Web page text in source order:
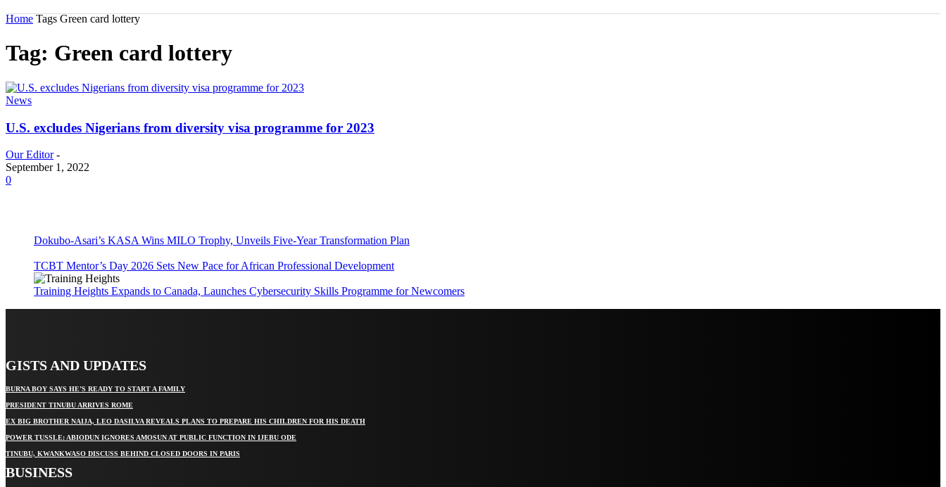
Home Tags Green card lottery
Tag: Green card lottery
News
U.S. excludes Nigerians from diversity visa programme for 2023
Our Editor -
September 1, 2022
0
Dokubo-Asari’s KASA Wins MILO Trophy, Unveils Five-Year Transformation Plan
TCBT Mentor’s Day 2026 Sets New Pace for African Professional Development
Training Heights Expands to Canada, Launches Cybersecurity Skills Programme for Newcomers
GISTS AND UPDATES
BURNA BOY SAYS HE’S READY TO START A FAMILY
PRESIDENT TINUBU ARRIVES ROME
EX BIG BROTHER NAIJA, LEO DASILVA REVEALS PLANS TO PREPARE HIS CHILDREN FOR HIS DEATH
POWER TUSSLE: ABIODUN IGNORES AMOSUN AT PUBLIC FUNCTION IN IJEBU ODE
TINUBU, KWANKWASO DISCUSS BEHIND CLOSED DOORS IN PARIS
BUSINESS